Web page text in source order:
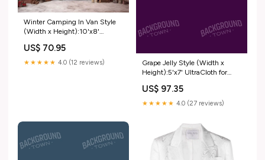
Winter Camping In Van Style
(Width x Height):10'x8'
US$ 70.95
★★★★★ 4.0 (12 reviews)
Grape Jelly Style (Width x
Height):5'x7' UltraCloth for
)US$ 97.35
★★★★★ 4.0 (27 reviews)